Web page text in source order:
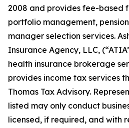
2008 and provides fee-based
portfolio management,
manager selection services.
Insurance Agency, LLC,
health insurance brokerage
provides income tax services
Thomas Tax Advisory.
listed may only conduct
licensed, if required, and with